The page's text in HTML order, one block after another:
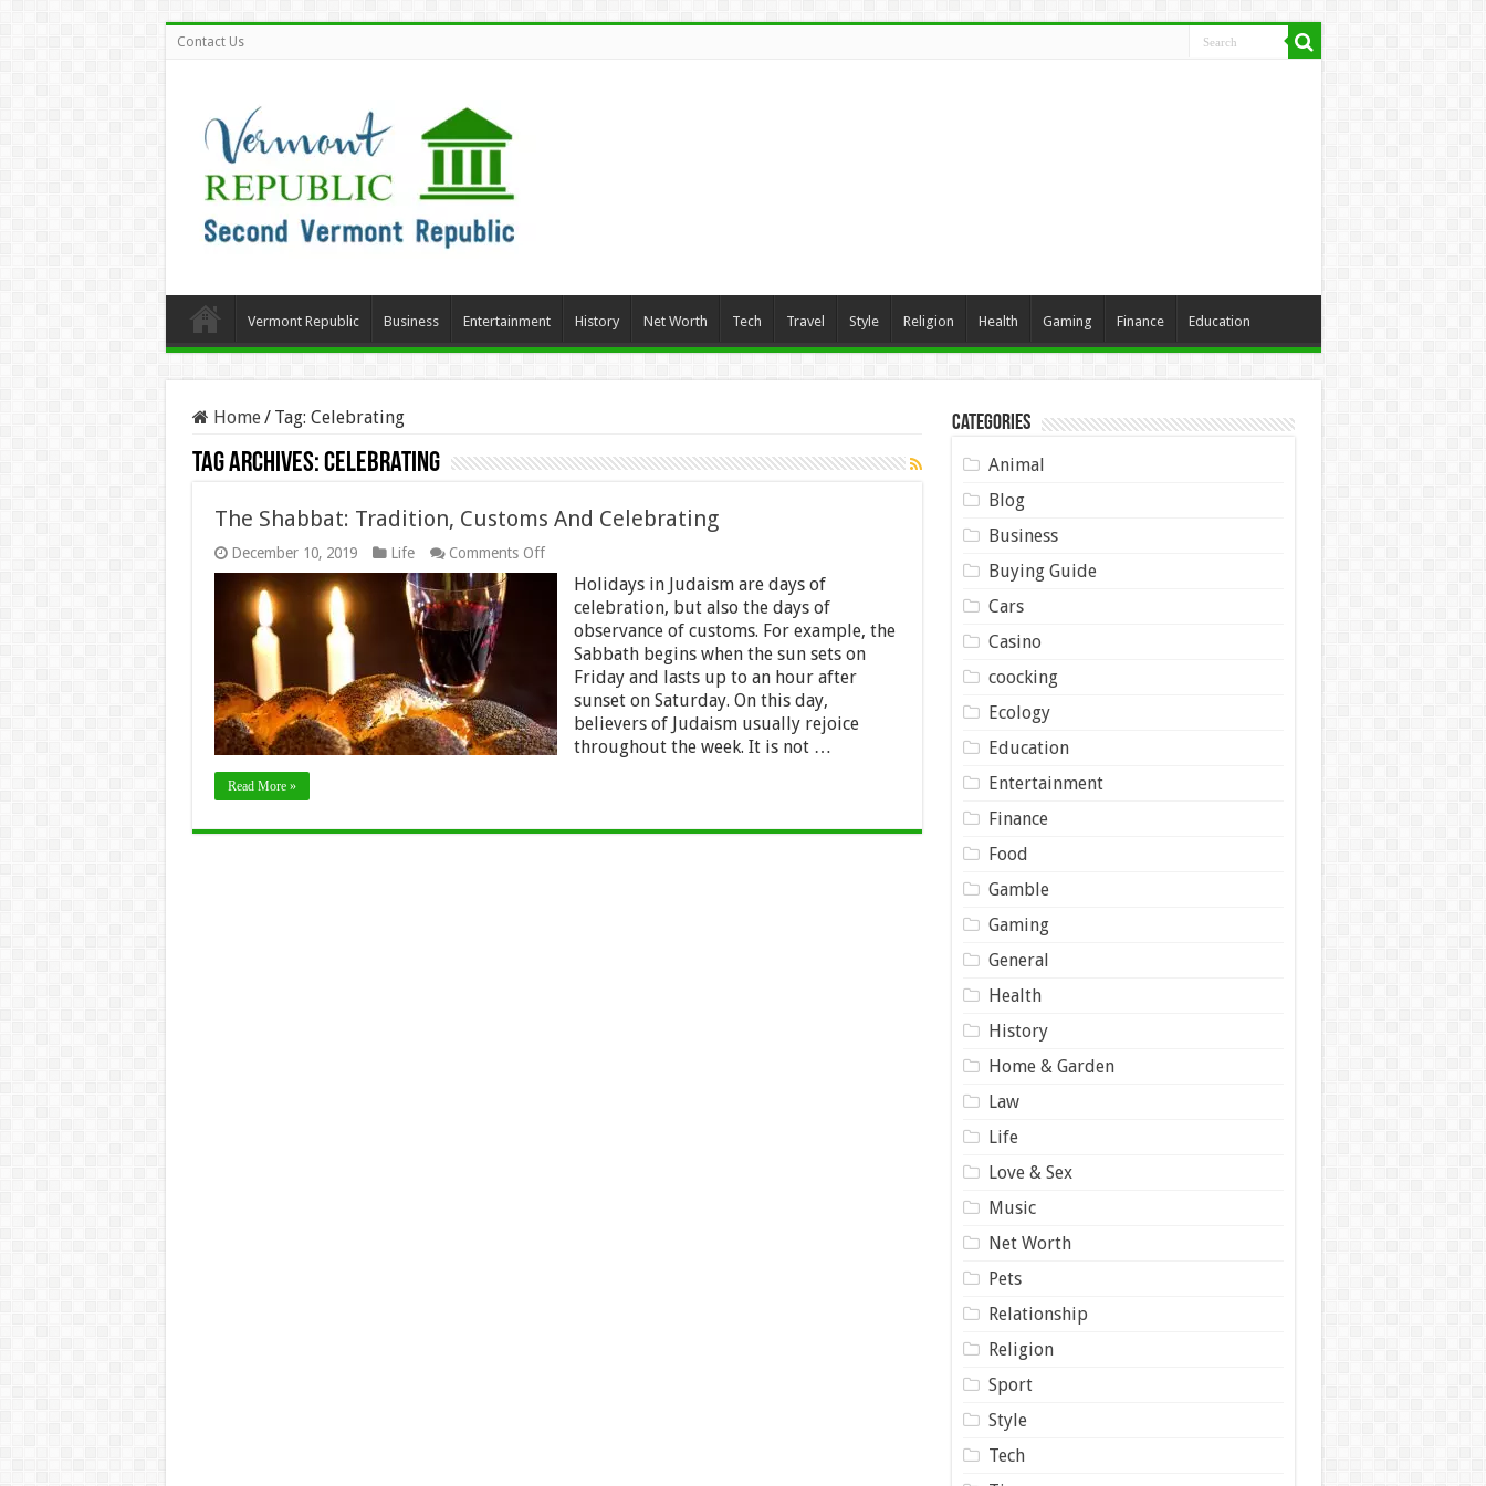
Contact Us
Vermont Republic Business Entertainment History Net Worth Tech Travel Style Religion Health Gaming Finance Education
Home/ Tag: Celebrating
Tag Archives:Celebrating
The Shabbat: Tradition, Customs And Celebrating
December 10, 2019 Life Comments Offon
The
Shabbat:
Tradition,
Customs
Celebrating
Holidays in Judaism are days of
celebration, but also the days of
observance of customs. For example, the
Sabbath begins when the sun sets on
Friday and lasts up to an hour after
sunset on Saturday. On this day,
believers of Judaism usually rejoice
throughout the week. It is not …
Read More »
Categories
Animal
Blog
Business
Buying Guide
Cars
Casino
coocking
Ecology
Education
Entertainment
Finance
Food
Gamble
Gaming
General
Health
History
Home & Garden
Law
Life
Love & Sex
Music
Net Worth
Pets
Relationship
Religion
Sport
Style
Tech